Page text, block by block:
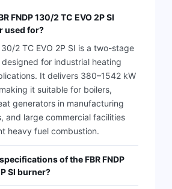
FNDP 130/2 TC EVO 2P SI
used for?
2 TC EVO 2P SI is a two-stage
for industrial heating
It delivers 380–1542 kW
it suitable for boilers,
generators in manufacturing
and large commercial facilities
heavy fuel combustion.
of the FBR FNDP
SI burner?